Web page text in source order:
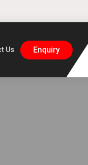
Us Enquiry